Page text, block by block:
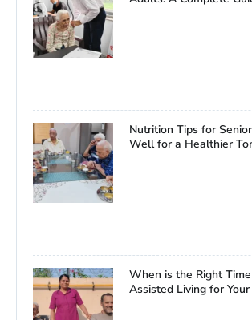
Nutrition Tips for
Well for a Healthier
When is the Right
Assisted Living for